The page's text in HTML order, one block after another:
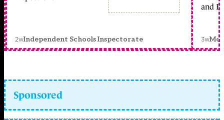
2wIndependent Schools Inspectorate
and
3w
Sponsored